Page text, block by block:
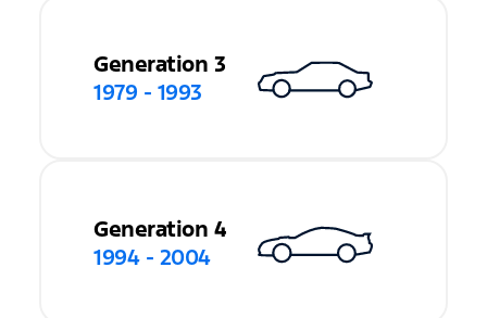
Generation 3
1979 - 1993
Generation 4
1994 - 2004